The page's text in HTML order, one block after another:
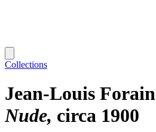
Collections
Jean-Louis Forain
Nude circa 1900